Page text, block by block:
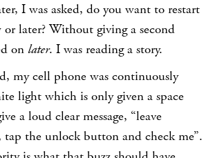
I was asked, do you want to restart
or later? Without giving a second
on later. I was reading a story.
my cell phone was continuously
light which is only given a space
a loud clear message, “leave
tap the unlock button and check me”.